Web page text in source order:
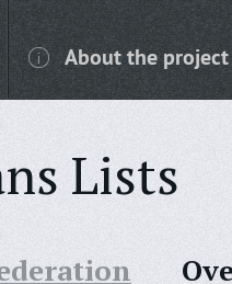
About the project
Lists